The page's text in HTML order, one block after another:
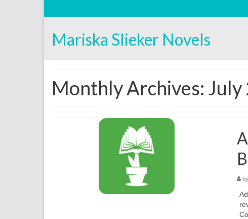
Mariska Slieker Novels
Monthly Archives: July
by